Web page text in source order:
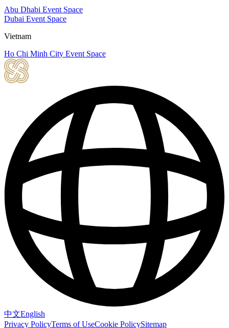
Abu Dhabi Event Space
Dubai Event Space
Vietnam
Ho Chi Minh City Event Space
中文English
Privacy PolicyTerms of UseCookie PolicySitemap